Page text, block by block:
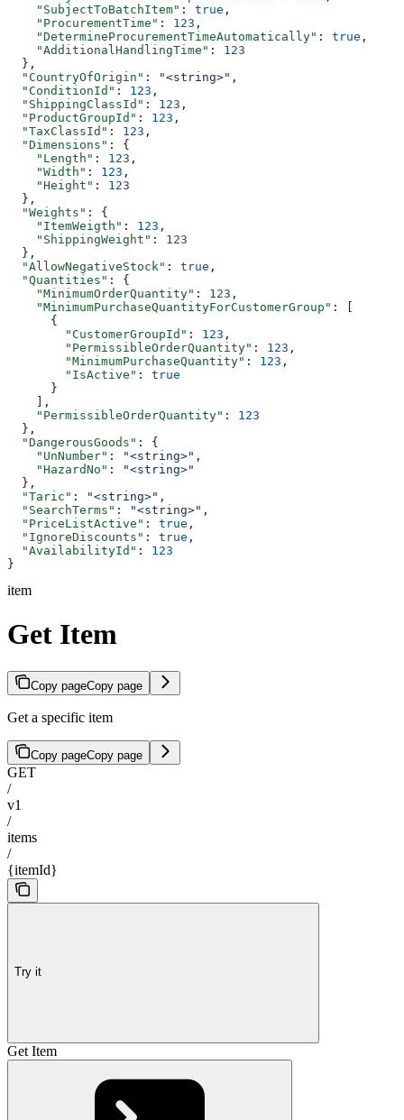
    "SubjectToBatchItem"
: true ,
    "ProcurementTime"
: 123 ,
    "DetermineProcurementTimeAutomatically"
: true ,
    "AdditionalHandlingTime"
: 123
  },
  "CountryOfOrigin"
: "<string>" ,
  "ConditionId"
: 123 ,
  "ShippingClassId"
: 123 ,
  "ProductGroupId"
: 123 ,
  "TaxClassId"
: 123 ,
  "Dimensions"
: {
    "Length"
: 123 ,
    "Width"
: 123 ,
    "Height"
: 123
  },
  "Weights"
: {
    "ItemWeigth"
: 123 ,
    "ShippingWeight"
: 123
  },
  "AllowNegativeStock"
: true ,
  "Quantities"
: {
    "MinimumOrderQuantity"
: 123 ,
    "MinimumPurchaseQuantityForCustomerGroup"
: [
      {
        "CustomerGroupId"
: 123 ,
        "PermissibleOrderQuantity"
: 123 ,
        "MinimumPurchaseQuantity"
: 123 ,
        "IsActive"
: true
      }
    ],
    "PermissibleOrderQuantity"
: 123
  },
  "DangerousGoods"
: {
    "UnNumber"
: "<string>" ,
    "HazardNo"
:
"<string>"
  },
  "Taric"
: "<string>" ,
  "SearchTerms"
: "<string>" ,
  "PriceListActive"
: true ,
  "IgnoreDiscounts"
: true ,
  "AvailabilityId"
: 123
}
item
Get Item
Copy pageCopy page
Get a specific item
Copy pageCopy page
GET
/
v1
/
items
/
{itemId}
Try it
Get Item